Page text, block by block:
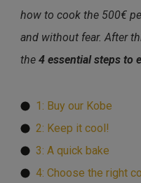
how to cook the 500€
and without fear. After
the 4 essential steps to
1: Buy our Kobe
2: Keep it cool!
3: A quick bake
4: Choose the right